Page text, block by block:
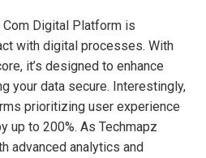
Com Digital Platform is
with digital processes. With
it’s designed to enhance
your data secure. Interestingly,
prioritizing user experience
up to 200%. As Techmapz
advanced analytics and